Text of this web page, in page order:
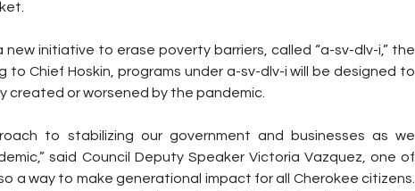
new initiative to erase poverty barriers, called “a-sv-dlv-i,” the
to Chief Hoskin, programs under a-sv-dlv-i will be designed to
created or worsened by the pandemic.
to stabilizing our government and businesses as we
said Council Deputy Speaker Victoria Vazquez, one of
a way to make generational impact for all Cherokee citizens.